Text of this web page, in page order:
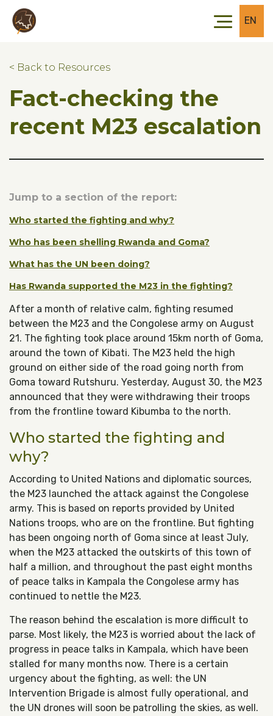
Skip to main content
Skip to footer
EN
< Back to Resources
Fact-checking the
recent M23 escalation
Jump to a section of the report:
Who started the fighting and why?
Who has been shelling Rwanda and Goma?
What has the UN been doing?
Has Rwanda supported the M23 in the fighting?
After a month of relative calm, fighting resumed
between the M23 and the Congolese army on August
21. The fighting took place around 15km north of Goma,
around the town of Kibati. The M23 held the high
ground on either side of the road going north from
Goma toward Rutshuru. Yesterday, August 30, the M23
announced that they were withdrawing their troops
from the frontline toward Kibumba to the north.
Who started the fighting and
why?
According to United Nations and diplomatic sources,
the M23 launched the attack against the Congolese
army. This is based on reports provided by United
Nations troops, who are on the frontline. But fighting
has been ongoing north of Goma since at least July,
when the M23 attacked the outskirts of this town of
half a million, and throughout the past eight months
of peace talks in Kampala the Congolese army has
continued to nettle the M23.
The reason behind the escalation is more difficult to
parse. Most likely, the M23 is worried about the lack of
progress in peace talks in Kampala, which have been
stalled for many months now. There is a certain
urgency about the fighting, as well: the UN
Intervention Brigade is almost fully operational, and
the UN drones will soon be patrolling the skies, as well.